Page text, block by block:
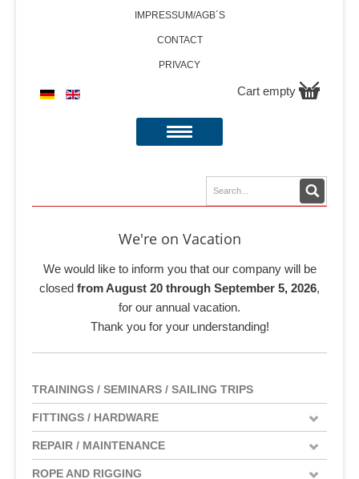
IMPRESSUM/AGB´S
CONTACT
PRIVACY
Cart empty
We're on Vacation
We would like to inform you that our company will be
closed from August 20 through September 5, 2026,
for our annual vacation.
Thank you for your understanding!
TRAININGS / SEMINARS / SAILING TRIPS
FITTINGS / HARDWARE
REPAIR / MAINTENANCE
ROPE AND RIGGING